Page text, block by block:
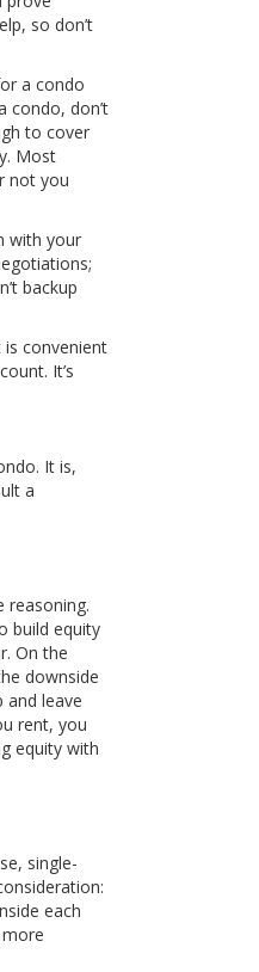
so don’t
a condo
condo, don’t
to cover
Most
not you
with your
backup
convenient
It’s
It is,
a
reasoning.
build equity
On the
downside
and leave
rent, you
equity with
single-
each